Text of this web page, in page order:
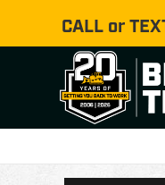
CALL or